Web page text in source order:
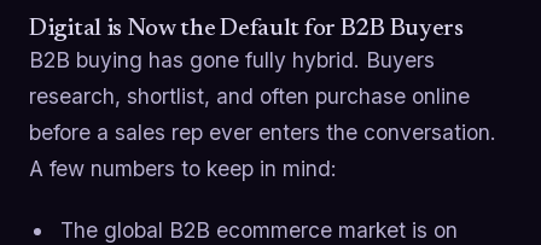
Digital is Now the Default for B2B Buyers
B2B buying has gone fully hybrid. Buyers
research, shortlist, and often purchase online
before a sales rep ever enters the conversation.
A few numbers to keep in mind:
The global B2B ecommerce market is on